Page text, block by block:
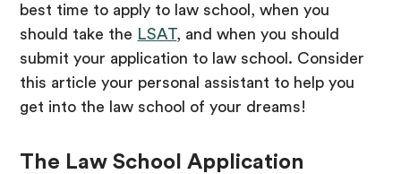
best time to apply to law school, when you
should take the
LSAT, and when you should
submit your application to law school. Consider
this article your personal assistant to help you
get into the law school of your dreams!
The Law School Application